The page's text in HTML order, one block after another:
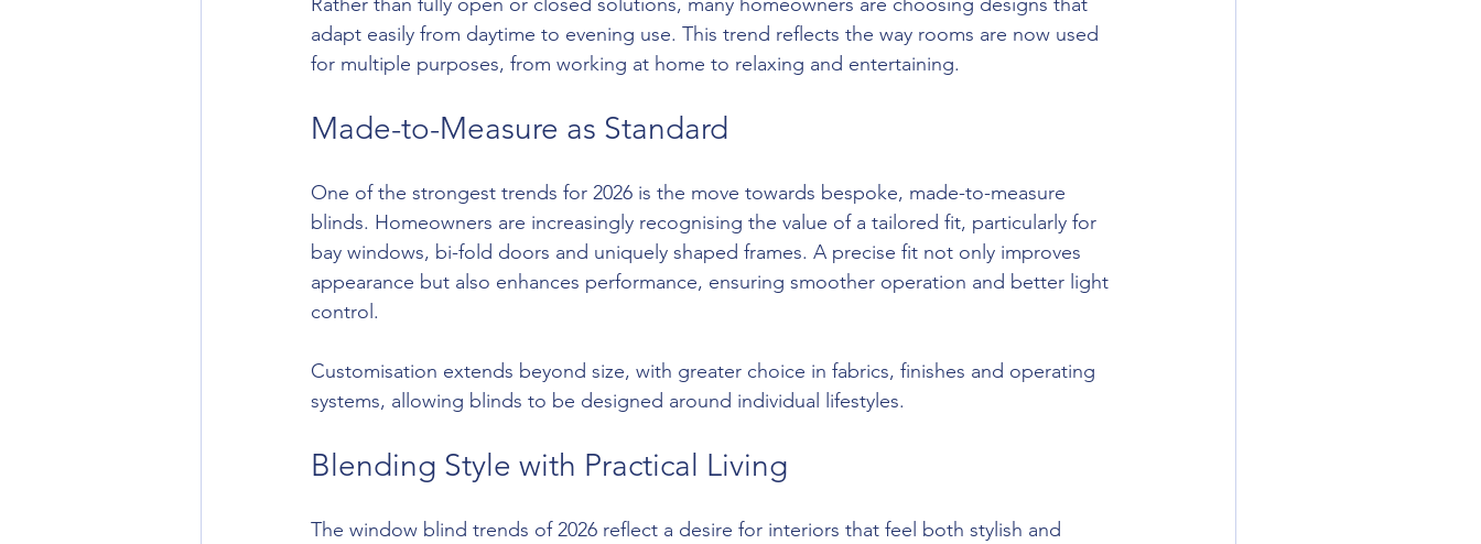
adapt easily from daytime to evening use. This trend reflects the way rooms are now used
for multiple purposes, from working at home to relaxing and entertaining.
Made-to-Measure as Standard
One of the strongest trends for 2026 is the move towards bespoke, made-to-measure
blinds. Homeowners are increasingly recognising the value of a tailored fit, particularly for
bay windows, bi-fold doors and uniquely shaped frames. A precise fit not only improves
appearance but also enhances performance, ensuring smoother operation and better light
control.
Customisation extends beyond size, with greater choice in fabrics, finishes and operating
systems, allowing blinds to be designed around individual lifestyles.
Blending Style with Practical Living
The window blind trends of 2026 reflect a desire for interiors that feel both stylish and